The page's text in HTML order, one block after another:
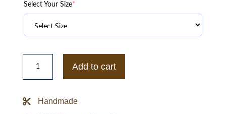
Select Your Size*
Ole
Miss
Gamebreaker
Add to cart
Handmade